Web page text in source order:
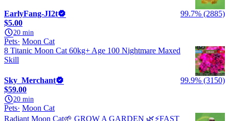
EarlyFang-JI2t
99.7% (2885)
$5.00
20 min
Pets Moon Cat
8 Titanic Moon Cat 60kg+ Age 100 Nightmare Maxed
Skill
Sky_Merchant
99.9% (3150)
$59.00
20 min
Pets Moon Cat
Radiant Moon Cat🌱 GROW A GARDEN 🌿⚡️FAST